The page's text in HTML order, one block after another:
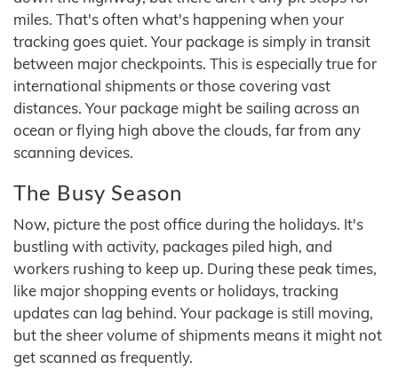
miles. That's often what's happening when your
tracking goes quiet. Your package is simply in transit
between major checkpoints. This is especially true for
international shipments or those covering vast
distances. Your package might be sailing across an
ocean or flying high above the clouds, far from any
scanning devices.
The Busy Season
Now, picture the post office during the holidays. It's
bustling with activity, packages piled high, and
workers rushing to keep up. During these peak times,
like major shopping events or holidays, tracking
updates can lag behind. Your package is still moving,
but the sheer volume of shipments means it might not
get scanned as frequently.